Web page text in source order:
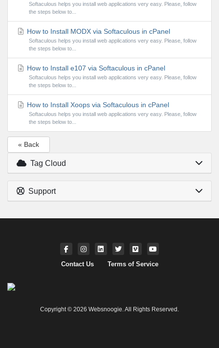
Softaculous helps you install web applications very easy. Please, follow
the steps below to...
How to Install MODX via Softaculous in cPanel
Softaculous helps you install web applications very easy. Please, follow
the steps below to...
How to Install e107 via Softaculous in cPanel
Softaculous helps you install web applications very easy. Please, follow
the steps below to...
How to Install Xoops via Softaculous in cPanel
Softaculous helps you install web applications very easy. Please, follow
the steps below to...
« Back
Tag Cloud
Support
Contact Us Terms of Service
Copyright © 2026 Websnoogie. All Rights Reserved.